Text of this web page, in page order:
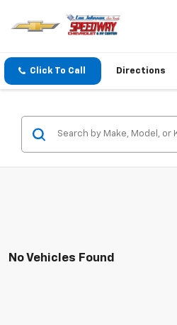
Click To Call Directions
No Vehicles Found